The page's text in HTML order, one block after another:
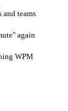
and teams
again
WPM